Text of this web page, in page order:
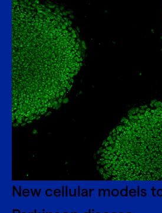
New cellular models